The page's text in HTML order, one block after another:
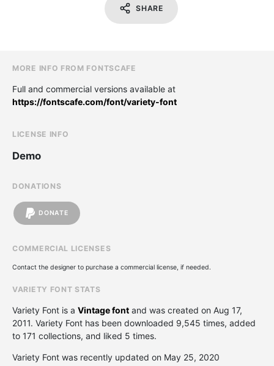
SHARE
MORE INFO FROM FONTSCAFE
Full and commercial versions available at
https://fontscafe.com/font/variety-font
LICENSE INFO
Demo
DONATIONS
DONATE
COMMERCIAL LICENSES
Contact the designer to purchase a commercial license, if needed.
VARIETY FONT STATS
Variety Font is a Vintage font and was created on Aug 17,
2011. Variety Font has been downloaded 9,545 times, added
to 171 collections, and liked 5 times.
Variety Font was recently updated on May 25, 2020